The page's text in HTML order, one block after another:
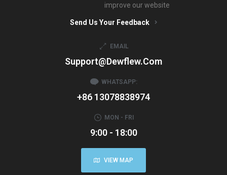
improve our website
Send Us Your Feedback
EMAIL
Support@dewflew.com
WHATSAPP:
+86 13078838974
MON - FRI
9:00 - 18:00
VIEW MAP